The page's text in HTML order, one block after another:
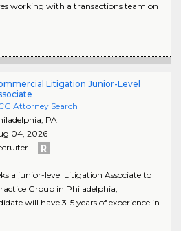
working with a transactions team on
Litigation Junior-Level
Attorney Search
, PA
04, 2026
-
a junior-level Litigation Associate to
Group in Philadelphia,
will have 3-5 years of experience in